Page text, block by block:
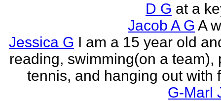
D G at a
Jacob A G A
Jessica G I am a 15 year old
reading, swimming(on a team),
tennis, and hanging out with
G-Marl